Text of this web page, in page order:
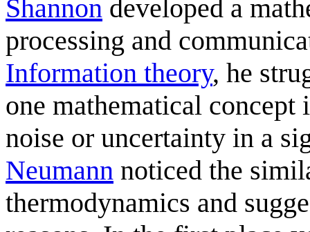
Shannon developed a
processing and
Information theory, he
one mathematical
noise or uncertainty in a
Neumann noticed the
thermodynamics and